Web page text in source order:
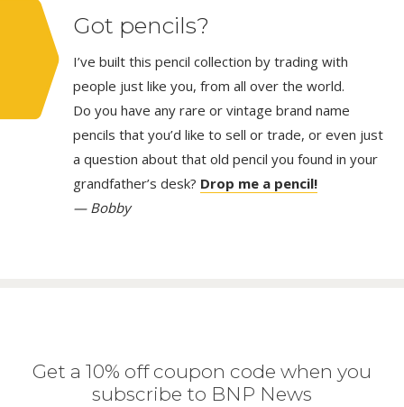
Got pencils?
I’ve built this pencil collection by trading with
people just like you, from all over the world.
Do you have any rare or vintage brand name
pencils that you’d like to sell or trade, or even just
a question about that old pencil you found in your
grandfather’s desk? Drop me a pencil!
— Bobby
Get a 10% off coupon code when you
subscribe to BNP News